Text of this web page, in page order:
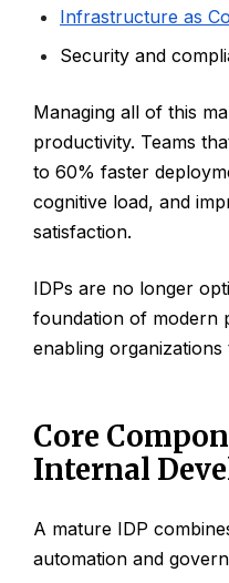
Infrastructure as
Security and
Managing all of this
productivity. Teams
to 60% faster
cognitive load, and
satisfaction.
IDPs are no longer
foundation of modern
enabling
Core
Internal
A mature IDP
automation and